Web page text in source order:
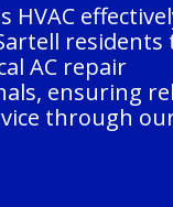
HVAC
residents
AC repair
ensuring
through